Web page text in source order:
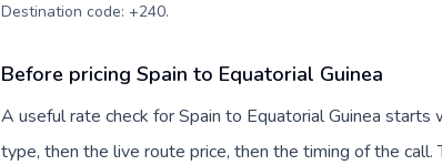
Destination code: +240.
Before pricing Spain to Equatorial Guinea
A useful rate check for Spain to Equatorial Guinea
type, then the live route price, then the timing of the call.